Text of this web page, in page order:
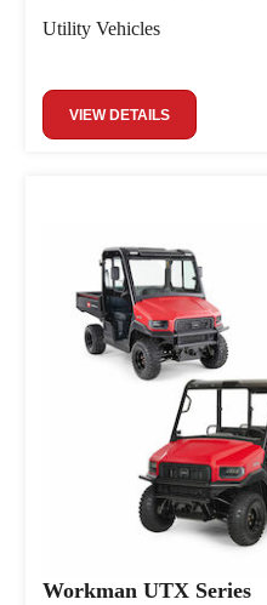
Utility Vehicles
VIEW DETAILS
Workman UTX Series